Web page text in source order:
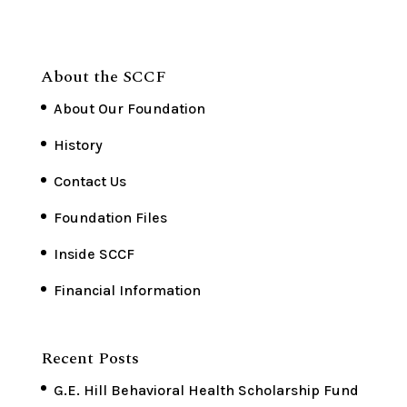
About the SCCF
About Our Foundation
History
Contact Us
Foundation Files
Inside SCCF
Financial Information
Recent Posts
G.E. Hill Behavioral Health Scholarship Fund